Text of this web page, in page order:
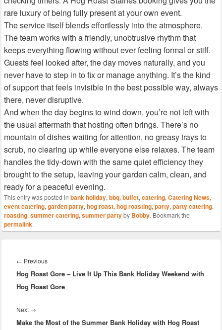
rare luxury of being fully present at your own event.
The service itself blends effortlessly into the atmosphere.
The team works with a friendly, unobtrusive rhythm that
keeps everything flowing without ever feeling formal or stiff.
Guests feel looked after, the day moves naturally, and you
never have to step in to fix or manage anything. It’s the kind
of support that feels invisible in the best possible way, always
there, never disruptive.
And when the day begins to wind down, you’re not left with
the usual aftermath that hosting often brings. There’s no
mountain of dishes waiting for attention, no greasy trays to
scrub, no clearing up while everyone else relaxes. The team
handles the tidy‑down with the same quiet efficiency they
brought to the setup, leaving your garden calm, clean, and
ready for a peaceful evening.
This entry was posted in bank holiday, bbq, buffet, catering, Catering News,
event catering, garden party, hog roast, hog roasting, party, party catering,
roasting, summer catering, summer partyby Bobby. Bookmark the
permalink.
navigation
← PreviousPrevious
post:
Hog Roast Gore – Live It Up This Bank Holiday Weekend with
Hog Roast Gore
Next →
post:
Make the Most of the Summer Bank Holiday with Hog Roast